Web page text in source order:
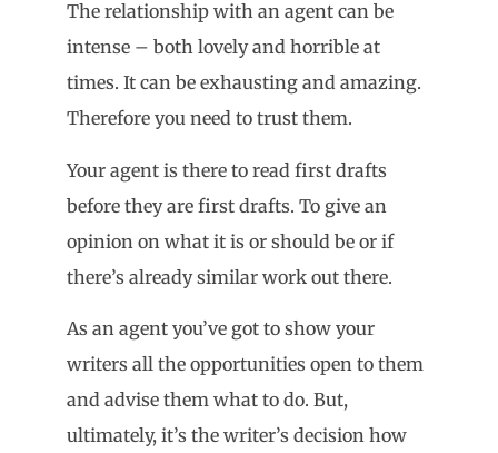
The relationship with an agent can be
intense – both lovely and horrible at
times. It can be exhausting and amazing.
Therefore you need to trust them.
Your agent is there to read first drafts
before they are first drafts. To give an
opinion on what it is or should be or if
there’s already similar work out there.
As an agent you’ve got to show your
writers all the opportunities open to them
and advise them what to do. But,
ultimately, it’s the writer’s decision how